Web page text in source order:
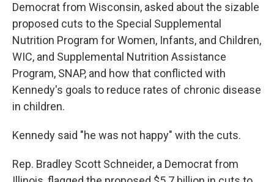
Democrat from Wisconsin, asked about the sizable
proposed cuts to the Special Supplemental
Nutrition Program for Women, Infants, and Children,
WIC, and Supplemental Nutrition Assistance
Program, SNAP, and how that conflicted with
Kennedy's goals to reduce rates of chronic disease
in children.
Kennedy said "he was not happy" with the cuts.
Rep. Bradley Scott Schneider, a Democrat from